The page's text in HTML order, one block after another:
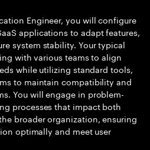
Engineer, you will configure
applications to adapt features,
system stability. Your typical
with various teams to align
while utilizing standard tools,
to maintain compatibility and
You will engage in problem-
processes that impact both
broader organization, ensuring
optimally and meet user